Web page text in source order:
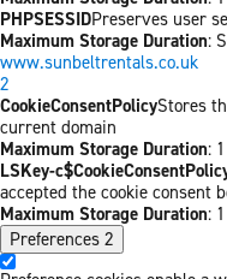
PHPSESSIDPreserves user
Maximum Storage Duration:
www.sunbeltrentals.co.uk
2
CookieConsentPolicyStores
current domain
Maximum Storage Duration:
LSKey-
accepted the cookie consent
Maximum Storage Duration:
Preferences 2